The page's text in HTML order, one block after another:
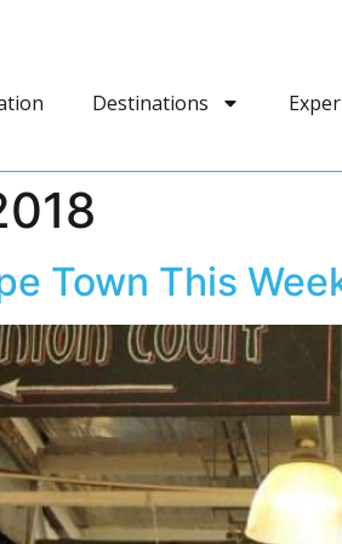
Destinations
Town This